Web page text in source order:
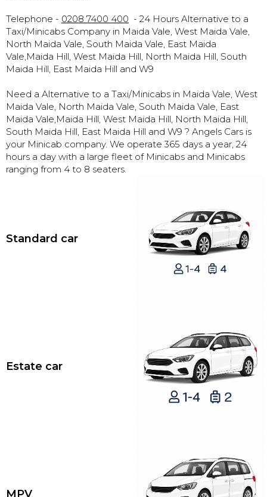
Telephone - 0208 7400 400 - 24 Hours Alternative to a
Taxi/Minicabs Company in Maida Vale, West Maida Vale,
North Maida Vale, South Maida Vale, East Maida
Vale,Maida Hill, West Maida Hill, North Maida Hill, South
Maida Hill, East Maida Hill and W9
Need a Alternative to a Taxi/Minicabs in Maida Vale, West
Maida Vale, North Maida Vale, South Maida Vale, East
Maida Vale,Maida Hill, West Maida Hill, North Maida Hill,
South Maida Hill, East Maida Hill and W9 ? Angels Cars is
your Minicab company. We operate 365 days a year, 24
hours a day with a large fleet of Minicabs and Minicabs
ranging from 4 to 8 seaters.
Standard car
Estate car
MPV